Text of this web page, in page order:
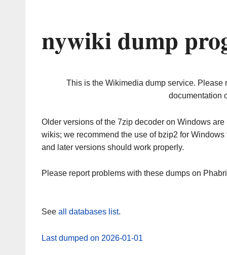
nywiki dump
This is the Wikimedia dump service. Please
documentation
Older versions of the 7zip decoder on Windows
wikis; we recommend the use of bzip2 for
and later versions should work properly.
Please report problems with these dumps on
See all databases list.
Last dumped on 2026-01-01